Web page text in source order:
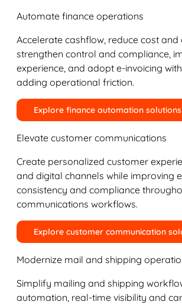
Automate finance operations
Accelerate cashflow, reduce cost and
strengthen control and compliance,
experience, and adopt e-invoicing
adding operational friction.
Explore finance automation solutions
Elevate customer communications
Create personalized customer
and digital channels while improving
consistency and compliance
communications workflows.
Explore customer communication
Modernize mail and shipping
Simplify mailing and shipping
automation, real-time visibility and